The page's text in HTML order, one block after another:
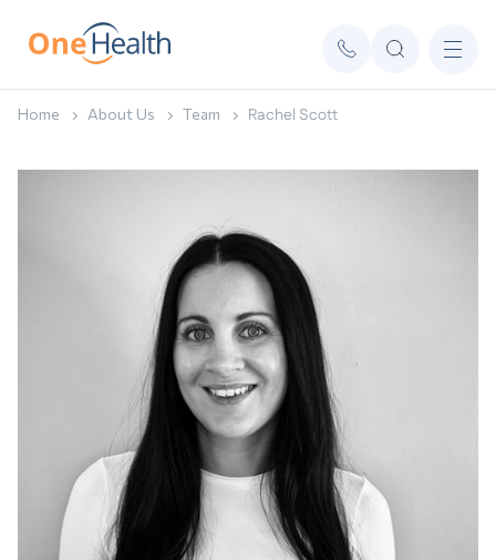
Home About Us Team Rachel Scott